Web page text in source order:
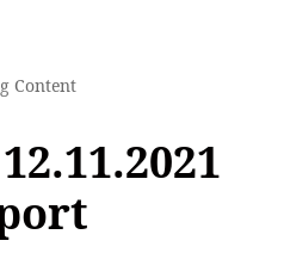
Content